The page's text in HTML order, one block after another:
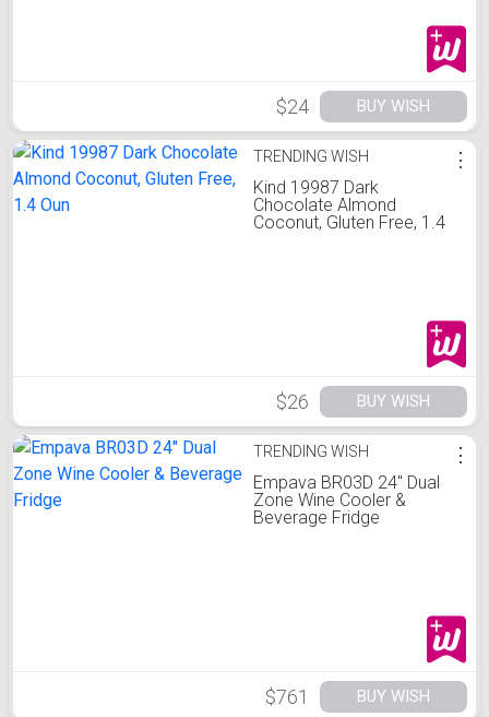
$24 BUY WISH
TRENDING WISH
Kind 19987 Dark
Chocolate Almond
Coconut, Gluten Free, 1.4
⋮
$26 BUY WISH
TRENDING WISH
Empava BR03D 24" Dual
Zone Wine Cooler &
Beverage Fridge
⋮
$761 BUY WISH